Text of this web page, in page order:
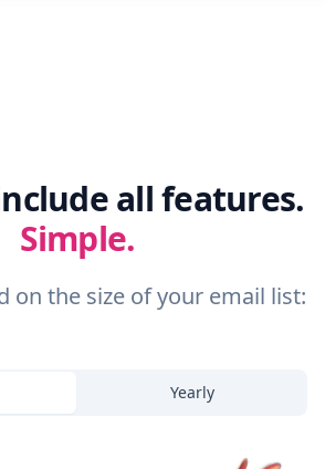
all features.
Simple.
on the size of your email list:
Yearly